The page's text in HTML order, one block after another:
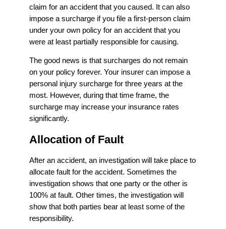
claim for an accident that you caused. It can also
impose a surcharge if you file a first-person claim
under your own policy for an accident that you
were at least partially responsible for causing.
The good news is that surcharges do not remain
on your policy forever. Your insurer can impose a
personal injury surcharge for three years at the
most. However, during that time frame, the
surcharge may increase your insurance rates
significantly.
Allocation of Fault
After an accident, an investigation will take place to
allocate fault for the accident. Sometimes the
investigation shows that one party or the other is
100% at fault. Other times, the investigation will
show that both parties bear at least some of the
responsibility.